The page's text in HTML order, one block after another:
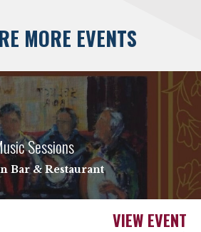
MORE EVENTS
Sessions
Bar & Restaurant
VIEW EVENT